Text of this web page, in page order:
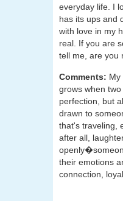
everyday life. I
has its ups and
with love in my
real. If you are
tell me, are you
Comments: My
grows when
perfection, but
drawn to
that's traveling,
after all,
their emotions
connection,